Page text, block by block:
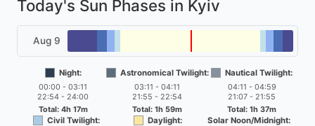
Today's Sun Phases in Kyiv
Aug 9
Night:
00:00 - 03:11
22:54 - 24:00
Total: 4h 17m
Astronomical Twilight:
03:11 - 04:11
21:55 - 22:54
Total: 1h 59m
Nautical Twilight:
04:11 - 04:59
21:07 - 21:55
Total: 1h 37m
Civil Twilight:
Daylight:
Solar Noon/Midnight: